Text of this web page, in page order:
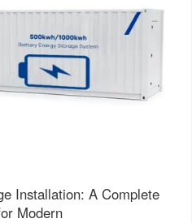
Installation: A Complete
Modern